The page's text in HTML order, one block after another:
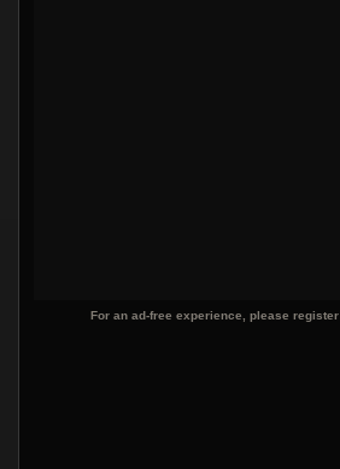
For an ad-free experience, please register